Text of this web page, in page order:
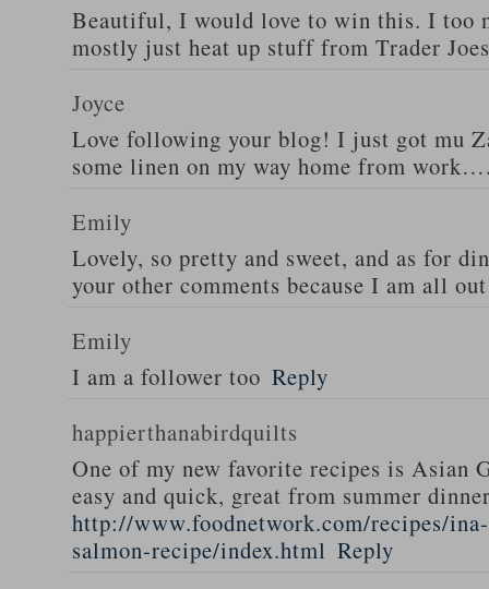
Beautiful, I would love to win this. I too
mostly just heat up stuff from Trader
Joyce
Love following your blog! I just got mu
some linen on my way home from
Emily
Lovely, so pretty and sweet, and as for
your other comments because I am all
Emily
I am a follower too Reply
happierthanabirdquilts
One of my new favorite recipes is Asian
easy and quick, great from summer
http://www.foodnetwork.com/recipes/
salmon-recipe/index.html Reply